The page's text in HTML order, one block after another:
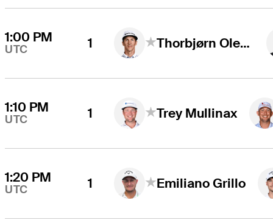
1:00 PM
UTC 1 Thorbjørn Olesen
1:10 PM
UTC 1 Trey Mullinax
1:20 PM
UTC 1 Emiliano Grillo